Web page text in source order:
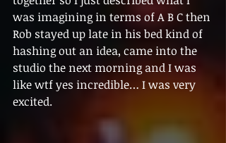
was imagining in terms of A B C then
Rob stayed up late in his bed kind of
hashing out an idea, came into the
studio the next morning and I was
like wtf yes incredible… I was very
excited.